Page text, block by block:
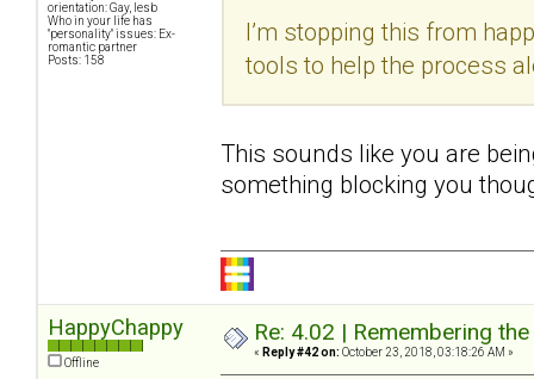
orientation: Gay, lesb
Who in your life has
"personality" issues: Ex-
romantic partner
Posts: 158
I’m stopping this from
tools to help the process
This sounds like you are
something blocking you
HappyChappy
Offline
Re: 4.02 | Remembering
« Reply #42 on: October 23, 2018, 03:18:26 AM »